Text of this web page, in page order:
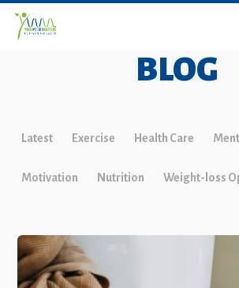
BLOG
Latest Exercise Health Care
Motivation Nutrition Weight-loss